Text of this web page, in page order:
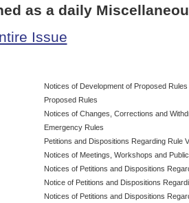
as a daily
Issue
Notices of Development of Proposed
Proposed Rules
Notices of Changes, Corrections and
Emergency Rules
Petitions and Dispositions Regarding Rule
Notices of Meetings, Workshops and
Notices of Petitions and Dispositions
Notice of Petitions and Dispositions
Notices of Petitions and Dispositions